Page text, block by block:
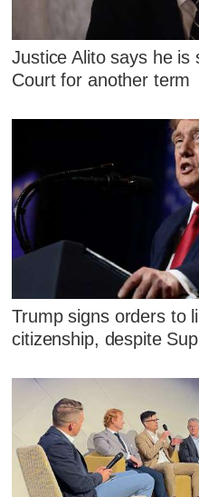
Justice Alito says he is
Court for another term
Trump signs orders to
citizenship, despite